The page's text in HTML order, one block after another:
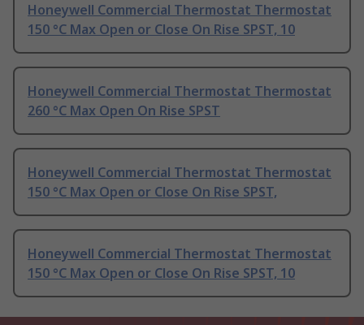
Honeywell Commercial Thermostat Thermostat
150 °C Max Open or Close On Rise SPST, 10
Honeywell Commercial Thermostat Thermostat
260 °C Max Open On Rise SPST
Honeywell Commercial Thermostat Thermostat
150 °C Max Open or Close On Rise SPST,
Honeywell Commercial Thermostat Thermostat
150 °C Max Open or Close On Rise SPST, 10